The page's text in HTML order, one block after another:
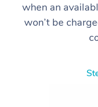
when an
won’t be